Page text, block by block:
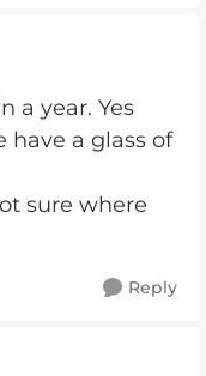
a year. Yes
have a glass of
sure where
Reply